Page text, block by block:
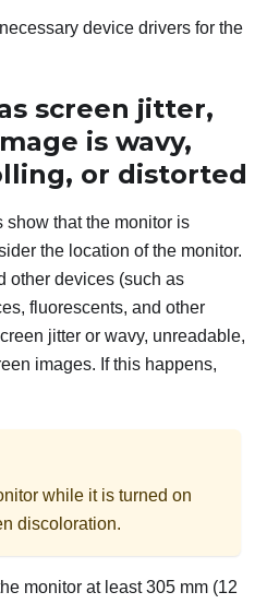
device drivers for the
screen jitter,
is wavy,
or distorted
show that the monitor is
the location of the monitor.
other devices (such as
fluorescents, and other
jitter or wavy, unreadable,
images. If this happens,
while it is turned on
discoloration.
monitor at least 305 mm (12